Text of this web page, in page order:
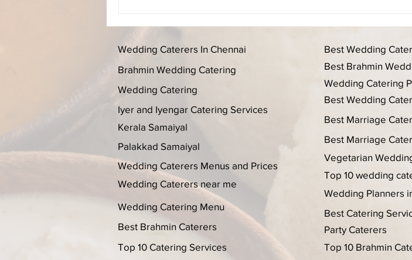
Wedding Caterers In Chennai
Brahmin Wedding Catering
Wedding Catering
Iyer and Iyengar Catering Services
Kerala Samaiyal
Palakkad Samaiyal
Wedding Caterers Menus and Prices
Wedding Caterers near me
Wedding Catering Menu
Best Brahmin Caterers
Top 10 Catering Services
Best Wedding
Best Brahmin
Wedding Catering
Best Wedding
Best Marriage
Best Marriage
Vegetarian
Top 10 wedding
Wedding Planners
Best Catering
Party Caterers
Top 10 Brahmin